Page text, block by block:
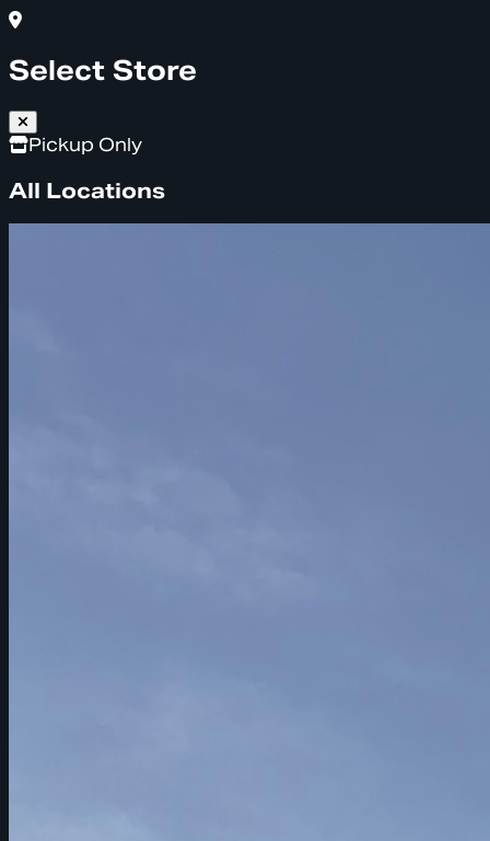
Select Store
Pickup Only
All Locations